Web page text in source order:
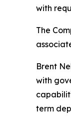
with
The
Brent
with
term